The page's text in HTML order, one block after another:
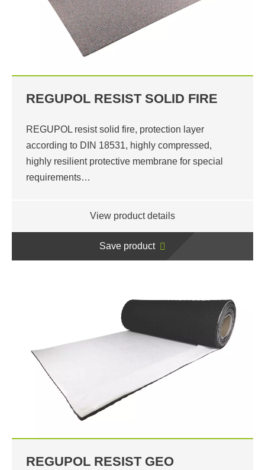
REGUPOL RESIST SOLID FIRE
REGUPOL resist solid fire, protection layer
according to DIN 18531, highly compressed,
highly resilient protective membrane for special
requirements…
View product details
Save product
REGUPOL RESIST GEO